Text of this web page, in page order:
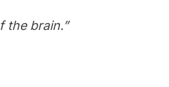
the brain.”